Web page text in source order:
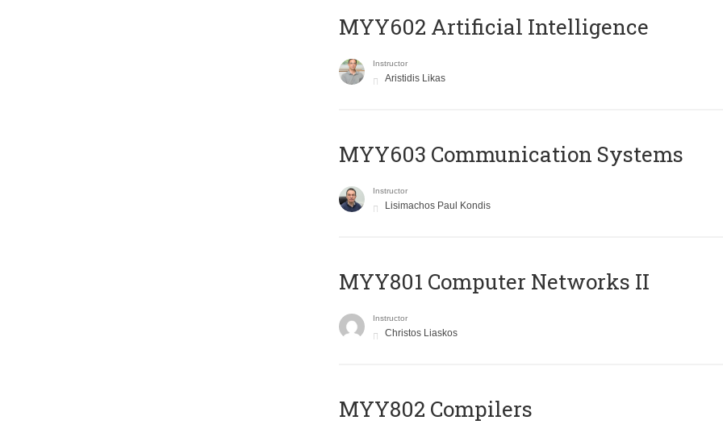
MYY602 Artificial Intelligence
Instructor
Aristidis Likas
MYY603 Communication Systems
Instructor
Lisimachos Paul Kondis
MYY801 Computer Networks II
Instructor
Christos Liaskos
MYY802 Compilers